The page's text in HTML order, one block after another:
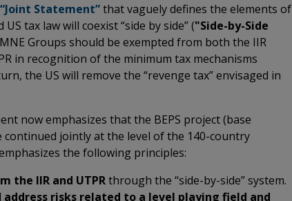
“Joint Statement”that vaguely defines the elements of
tax law will coexist “side by side” ("Side-by-Side
Groups should be exempted from both the IIR
in recognition of the minimum tax mechanisms
the US will remove the “revenge tax” envisaged in
now emphasizes that the BEPS project (base
jointly at the level of the 140-country
the following principles:
the IIR and UTPRthrough the “side-by-side” system.
address risks related to a level playing field and